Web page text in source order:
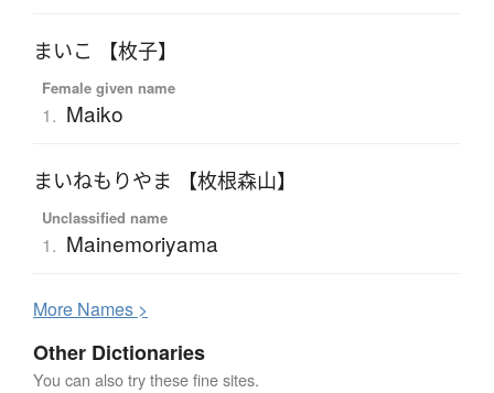
まいこ 【枚子】
Female given name
1. Maiko
まいねもりやま 【枚根森山】
Unclassified name
1. Mainemoriyama
More Names >
Other Dictionaries
You can also try these fine sites.